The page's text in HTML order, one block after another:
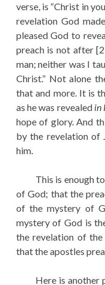
verse, is “Christ in
revelation God
pleased God to
preach is not after
man; neither was I
Christ.” Not alone
that and more. It is
as he was revealed in
hope of glory. And
by the revelation of
him.
This is enough
of God; that the
of the mystery of
mystery of God is
the revelation of
that the apostles
Here is another